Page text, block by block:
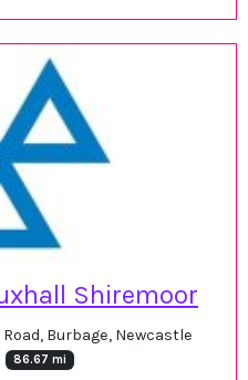
Shiremoor
Burbage, Newcastle
86.67 mi